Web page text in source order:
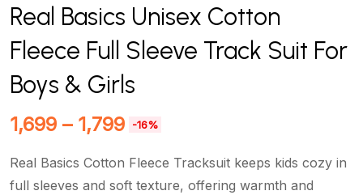
Real Basics Unisex Cotton
Fleece Full Sleeve Track Suit For
Boys & Girls
1,699 – 1,799 -16%
Real Basics Cotton Fleece Tracksuit keeps kids cozy in
full sleeves and soft texture, offering warmth and